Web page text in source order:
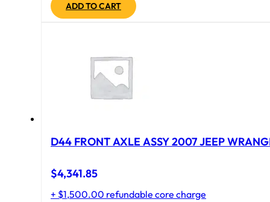
ADD TO CART
D44 FRONT AXLE ASSY 2007 JEEP
$4,341.85
+ $1,500.00 refundable core charge